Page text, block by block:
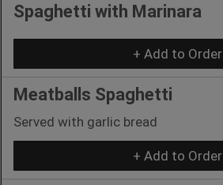
Spaghetti with Marinara
+ Add to Order
Meatballs Spaghetti
Served with garlic bread
+ Add to Order